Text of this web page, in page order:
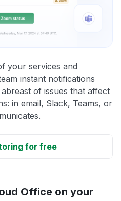
your services and
instant notifications
of issues that affect
in email, Slack, Teams, or
for free
Office on your